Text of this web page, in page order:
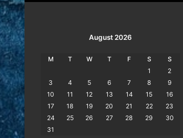
August 2026
M T W T F S
S
1
2
3
4 5 6 7 8
9
10
11 12 13 14 15
16
17
18 19 20 21 22
23
24
25 26 27 28 29
30
31